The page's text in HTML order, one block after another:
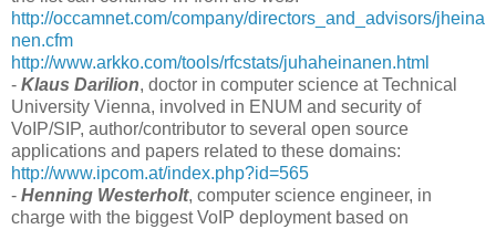
http://occamnet.com/company/directors_and_advisors/jheina
nen.cfm
http://www.arkko.com/tools/rfcstats/juhaheinanen.html
- Klaus Darilion, doctor in computer science at Technical
University Vienna, involved in ENUM and security of
VoIP/SIP, author/contributor to several open source
applications and papers related to these domains:
http://www.ipcom.at/index.php?id=565
- Henning Westerholt, computer science engineer, in
charge with the biggest VoIP deployment based on